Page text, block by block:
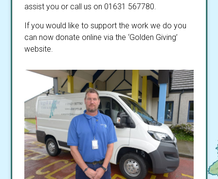
assist you or call us on 01631 567780.
If you would like to support the work we do you
can now donate online via the ‘Golden Giving’
website.